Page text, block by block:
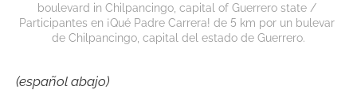
boulevard in Chilpancingo, capital of Guerrero state /
Participantes en ¡Qué Padre Carrera! de 5 km por un bulevar
de Chilpancingo, capital del estado de Guerrero.
(español abajo)